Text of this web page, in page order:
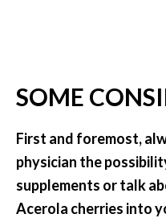
SOME
First and foremost,
physician the
supplements or talk
Acerola cherries into